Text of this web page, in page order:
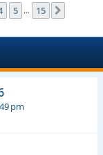
5 … 15
pm